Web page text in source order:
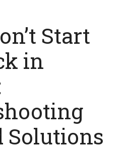
Start
in
Solutions